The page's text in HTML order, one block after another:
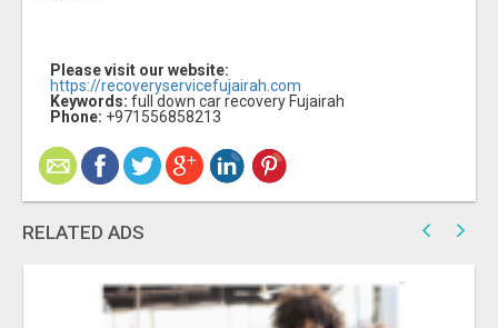
Please visit our website:
https://recoveryservicefujairah.com
Keywords: full down car recovery Fujairah
Phone: +971556858213
RELATED ADS